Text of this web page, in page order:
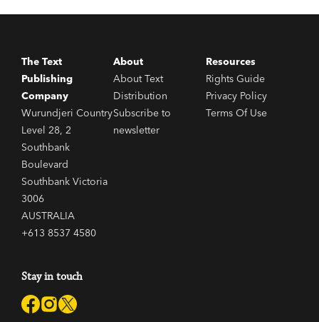
The Text
Publishing
Company
Wurundjeri Country
Level 28, 2
Southbank
Boulevard
Southbank Victoria
3006
AUSTRALIA
+613 8537 4580
About
About Text
Distribution
Subscribe to
newsletter
Resources
Rights Guide
Privacy Policy
Terms Of Use
Stay in touch